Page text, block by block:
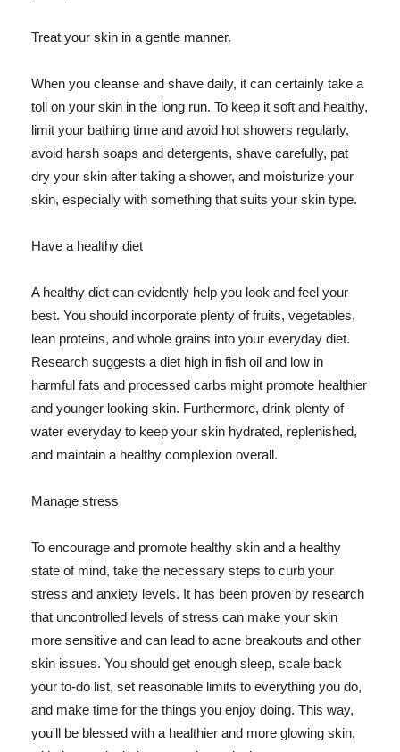
Treat your skin in a gentle manner.
When you cleanse and shave daily, it can certainly take a
toll on your skin in the long run. To keep it soft and healthy,
limit your bathing time and avoid hot showers regularly,
avoid harsh soaps and detergents, shave carefully, pat
dry your skin after taking a shower, and moisturize your
skin, especially with something that suits your skin type.
Have a healthy diet
A healthy diet can evidently help you look and feel your
best. You should incorporate plenty of fruits, vegetables,
lean proteins, and whole grains into your everyday diet.
Research suggests a diet high in fish oil and low in
harmful fats and processed carbs might promote healthier
and younger looking skin. Furthermore, drink plenty of
water everyday to keep your skin hydrated, replenished,
and maintain a healthy complexion overall.
Manage stress
To encourage and promote healthy skin and a healthy
state of mind, take the necessary steps to curb your
stress and anxiety levels. It has been proven by research
that uncontrolled levels of stress can make your skin
more sensitive and can lead to acne breakouts and other
skin issues. You should get enough sleep, scale back
your to-do list, set reasonable limits to everything you do,
and make time for the things you enjoy doing. This way,
you'll be blessed with a healthier and more glowing skin,